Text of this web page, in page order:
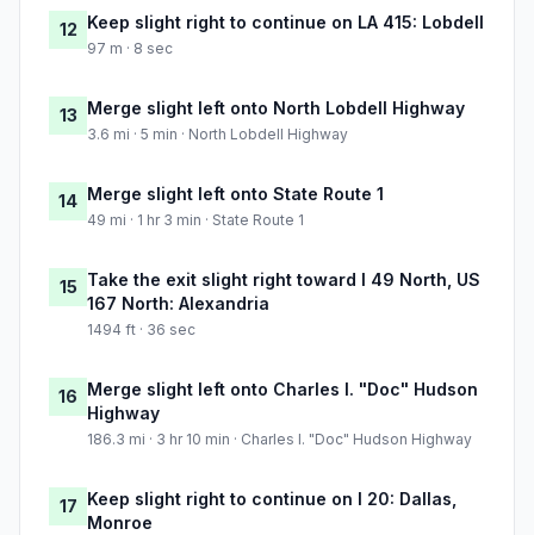
12 Keep slight right to continue on LA 415: Lobdell
97 m · 8 sec
13 Merge slight left onto North Lobdell Highway
3.6 mi · 5 min · North Lobdell Highway
14 Merge slight left onto State Route 1
49 mi · 1 hr 3 min · State Route 1
15 Take the exit slight right toward I 49 North, US
167 North: Alexandria
1494 ft · 36 sec
16 Merge slight left onto Charles I. "Doc" Hudson
Highway
186.3 mi · 3 hr 10 min · Charles I. "Doc" Hudson Highway
17 Keep slight right to continue on I 20: Dallas,
Monroe